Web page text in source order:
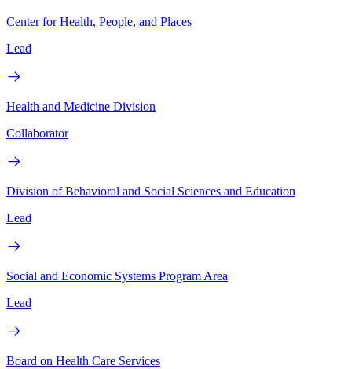
Center for Health, People, and Places
Lead
Health and Medicine Division
Collaborator
Division of Behavioral and Social Sciences and Education
Lead
Social and Economic Systems Program Area
Lead
Board on Health Care Services